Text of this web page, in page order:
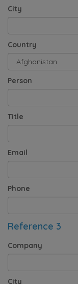
City
Country
Person
Title
Email
Phone
Reference 3
Company
City